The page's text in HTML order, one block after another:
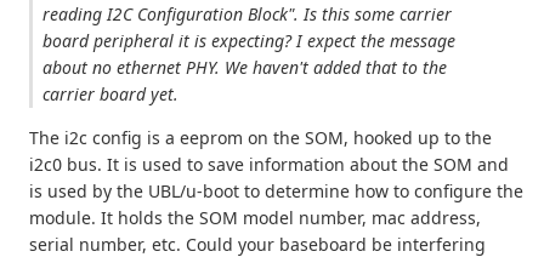
reading I2C Configuration Block". Is this some carrier
board peripheral it is expecting? I expect the message
about no ethernet PHY. We haven't added that to the
carrier board yet.
The i2c config is a eeprom on the SOM, hooked up to the
i2c0 bus. It is used to save information about the SOM and
is used by the UBL/u-boot to determine how to configure the
module. It holds the SOM model number, mac address,
serial number, etc. Could your baseboard be interfering